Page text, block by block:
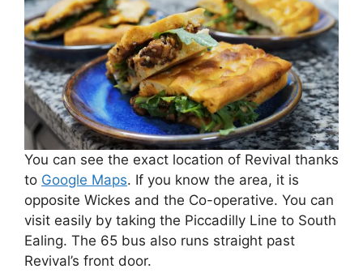
You can see the exact location of Revival thanks
to Google Maps. If you know the area, it is
opposite Wickes and the Co-operative. You can
visit easily by taking the Piccadilly Line to South
Ealing. The 65 bus also runs straight past
Revival’s front door.